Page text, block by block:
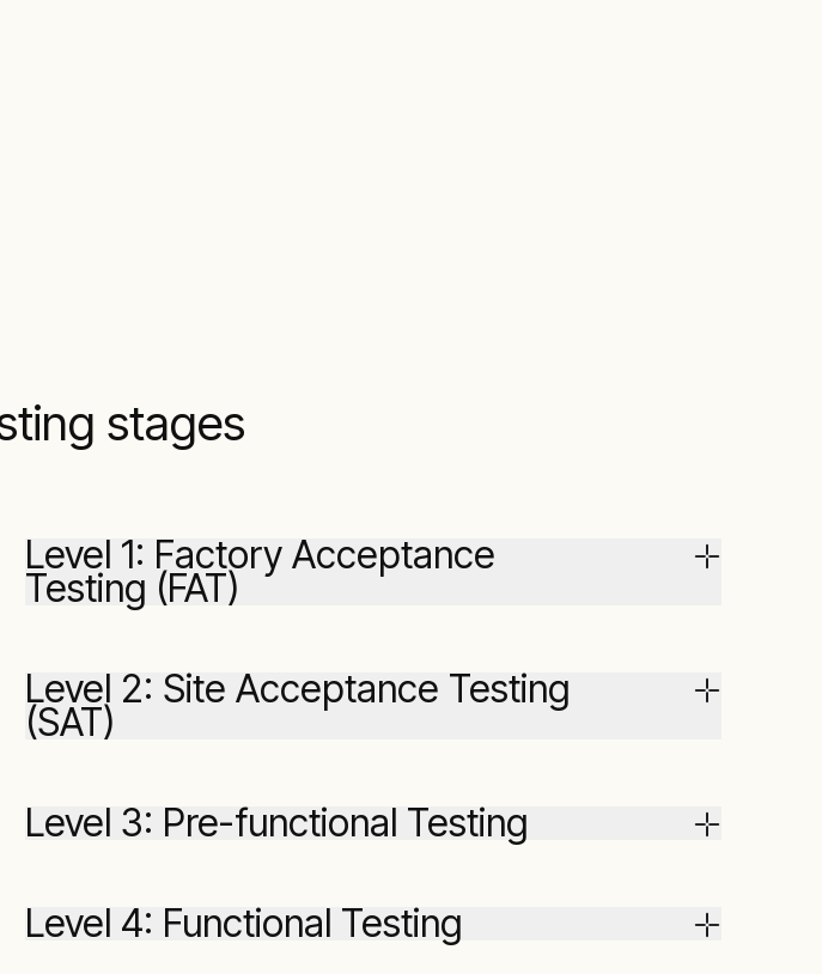
stages
Level 1: Factory Acceptance
Testing (FAT)
Level 2: Site Acceptance Testing
(SAT)
Level 3: Pre-functional Testing
Level 4: Functional Testing